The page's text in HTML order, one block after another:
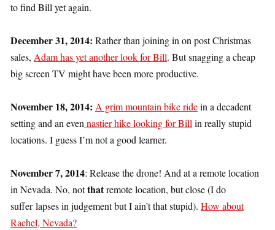
to find Bill yet again.
December 31, 2014: Rather than joining in on post Christmas
sales, Adam has yet another look for Bill. But snagging a cheap
big screen TV might have been more productive.
November 18, 2014: A grim mountain bike ridein a decadent
setting and an even nastier hike looking for Bill in really stupid
locations. I guess I’m not a good learner.
November 7, 2014: Release the drone! And at a remote location
in Nevada. No, notthatremote location, but close (I do
suffer lapses in judgement but I ain’t that stupid). How about
Rachel, Nevada?